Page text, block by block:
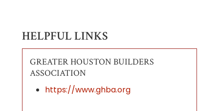
HELPFUL LINKS
GREATER HOUSTON BUILDERS
ASSOCIATION
https://www.ghba.org